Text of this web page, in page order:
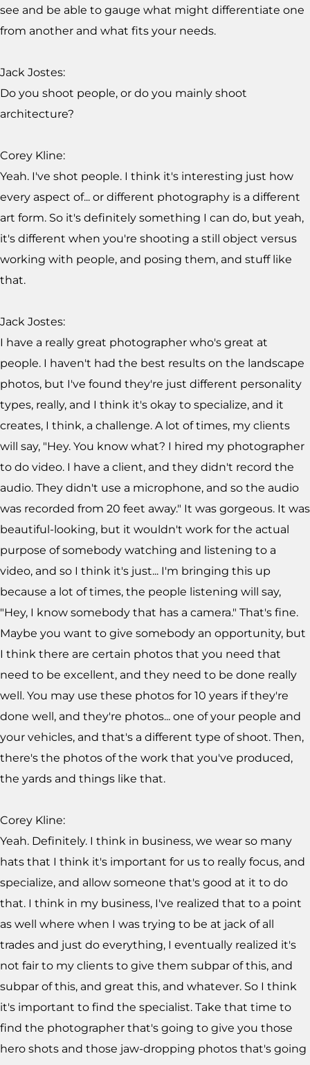
see and be able to gauge what might differentiate one
from another and what fits your needs.
Jack Jostes:
Do you shoot people, or do you mainly shoot
architecture?
Corey Kline:
Yeah. I've shot people. I think it's interesting just how
every aspect of... or different photography is a different
art form. So it's definitely something I can do, but yeah,
it's different when you're shooting a still object versus
working with people, and posing them, and stuff like
that.
Jack Jostes:
I have a really great photographer who's great at
people. I haven't had the best results on the landscape
photos, but I've found they're just different personality
types, really, and I think it's okay to specialize, and it
creates, I think, a challenge. A lot of times, my clients
will say, "Hey. You know what? I hired my photographer
to do video. I have a client, and they didn't record the
audio. They didn't use a microphone, and so the audio
was recorded from 20 feet away." It was gorgeous. It was
beautiful-looking, but it wouldn't work for the actual
purpose of somebody watching and listening to a
video, and so I think it's just... I'm bringing this up
because a lot of times, the people listening will say,
"Hey, I know somebody that has a camera." That's fine.
Maybe you want to give somebody an opportunity, but
I think there are certain photos that you need that
need to be excellent, and they need to be done really
well. You may use these photos for 10 years if they're
done well, and they're photos... one of your people and
your vehicles, and that's a different type of shoot. Then,
there's the photos of the work that you've produced,
the yards and things like that.
Corey Kline:
Yeah. Definitely. I think in business, we wear so many
hats that I think it's important for us to really focus, and
specialize, and allow someone that's good at it to do
that. I think in my business, I've realized that to a point
as well where when I was trying to be at jack of all
trades and just do everything, I eventually realized it's
not fair to my clients to give them subpar of this, and
subpar of this, and great this, and whatever. So I think
it's important to find the specialist. Take that time to
find the photographer that's going to give you those
hero shots and those jaw-dropping photos that's going